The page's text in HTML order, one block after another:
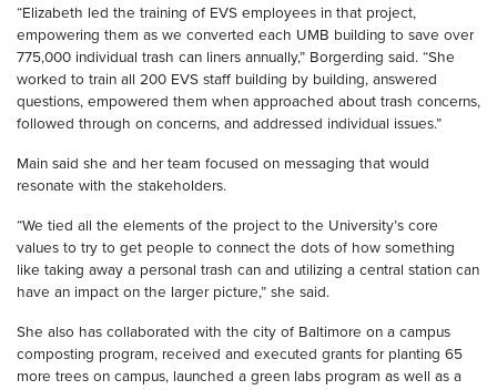
“Elizabeth led the training of EVS employees in that project,
empowering them as we converted each UMB building to save over
775,000 individual trash can liners annually,” Borgerding said. “She
worked to train all 200 EVS staff building by building, answered
questions, empowered them when approached about trash concerns,
followed through on concerns, and addressed individual issues.”
Main said she and her team focused on messaging that would
resonate with the stakeholders.
“We tied all the elements of the project to the University’s core
values to try to get people to connect the dots of how something
like taking away a personal trash can and utilizing a central station can
have an impact on the larger picture,” she said.
She also has collaborated with the city of Baltimore on a campus
composting program, received and executed grants for planting 65
more trees on campus, launched a green labs program as well as a